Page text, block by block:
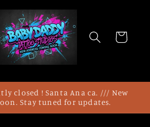
Warenkorb
closed ! Santa Ana ca. /// New
Stay tuned for updates.